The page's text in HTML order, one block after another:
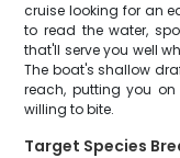
cruise looking for an
to read the water,
that'll serve you well
The boat's shallow
reach, putting you
willing to bite.
Target Species